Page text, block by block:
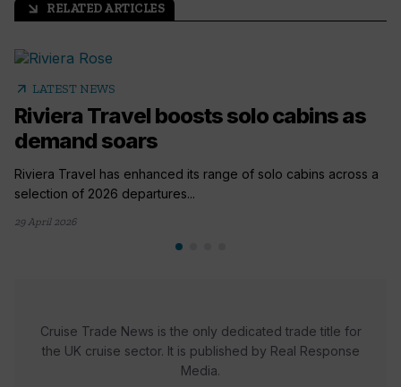
arrow_outward RELATED ARTICLES
arrow_outward LATEST NEWS
Riviera Travel boosts solo cabins as
demand soars
Riviera Travel has enhanced its range of solo cabins across a
selection of 2026 departures...
29 April 2026
Cruise Trade News is the only dedicated trade title for
the UK cruise sector. It is published by Real Response
Media.